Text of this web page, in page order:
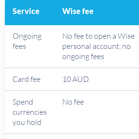
Service Wise fee
Ongoing
fees
No fee to open a Wise
personal account, no
ongoing fees
Card fee 10 AUD
Spend
currencies
you hold
No fee